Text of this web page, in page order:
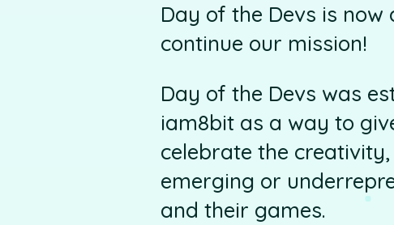
Day of the Devs is
continue our mission!
Day of the Devs was
iam8bit as a way to
celebrate the
emerging or
and their games.